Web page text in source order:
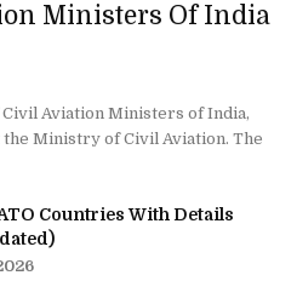
Ministers Of India
Aviation Ministers of India,
Ministry of Civil Aviation. The
Countries With Details